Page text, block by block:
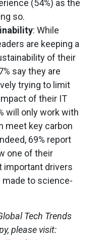
(54%) as the
so.
: While
are keeping a
of their
say they are
trying to limit
of their IT
will only work with
meet key carbon
69% report
one of their
important drivers
to science-
Tech Trends
please visit: